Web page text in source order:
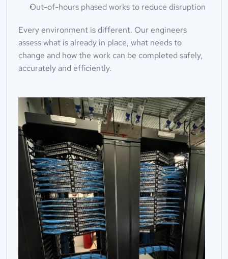
Out-of-hours phased works to reduce disruption
Every environment is different. Our engineers
assess what is already in place, what needs to
change and how the work can be completed safely,
accurately and efficiently.